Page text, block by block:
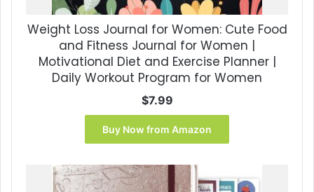
Weight Loss Journal for Women: Cute Food
and Fitness Journal for Women |
Motivational Diet and Exercise Planner |
Daily Workout Program for Women
$7.99
Buy Now from Amazon